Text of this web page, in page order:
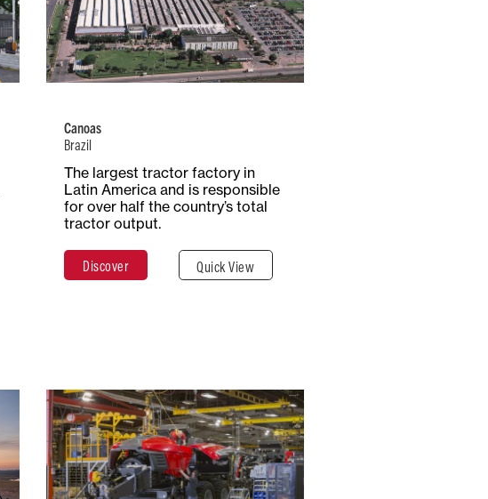
Canoas
Brazil
The largest tractor factory in
Latin America and is responsible
for over half the country’s total
tractor output.
Discover Quick View
Type of
Production
Number of
Employees
Total Surface
5 Hectares
Surface
Covered
50,000 m²
Close
Discover
USA